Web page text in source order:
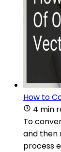
How to
4 min
To
and then
process